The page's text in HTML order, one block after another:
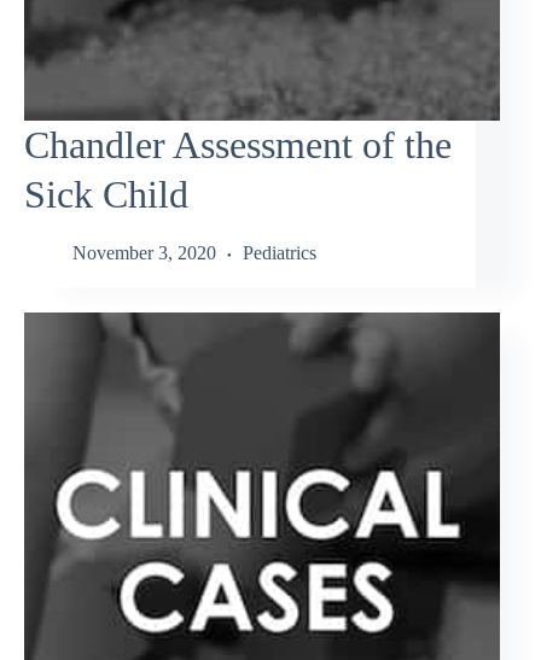
Chandler Assessment of the
Sick Child
November 3, 2020 Pediatrics